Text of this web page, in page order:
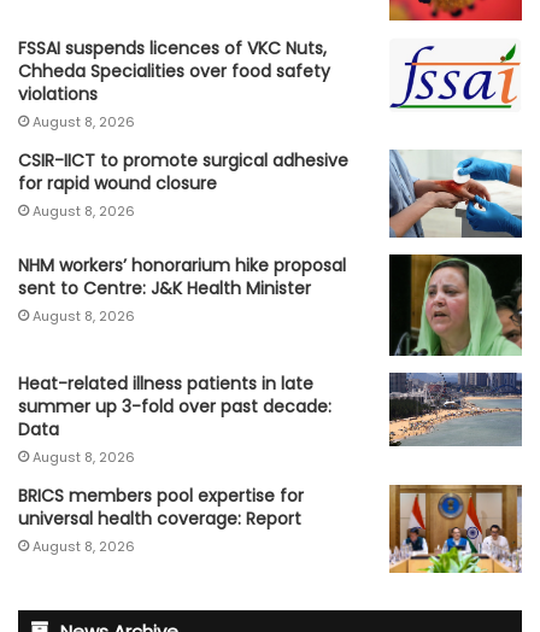
FSSAI suspends licences of VKC Nuts,
Chheda Specialities over food safety
violations
August 8, 2026
CSIR-IICT to promote surgical adhesive
for rapid wound closure
August 8, 2026
NHM workers’ honorarium hike proposal
sent to Centre: J&K Health Minister
August 8, 2026
Heat-related illness patients in late
summer up 3-fold over past decade:
Data
August 8, 2026
BRICS members pool expertise for
universal health coverage: Report
August 8, 2026